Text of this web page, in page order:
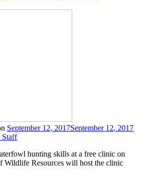
September 12, 2017September 12, 2017
Staff
hunting skills at a free clinic on
Wildlife Resources will host the clinic